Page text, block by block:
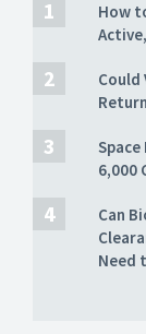
How
Could
6,000
Can
Need